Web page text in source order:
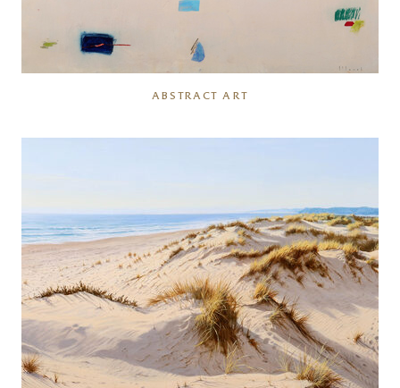
ABSTRACT ART